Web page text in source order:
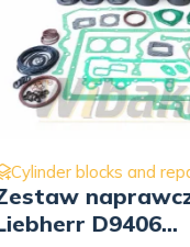
Cylinder blocks and
Liner STD,
9270833